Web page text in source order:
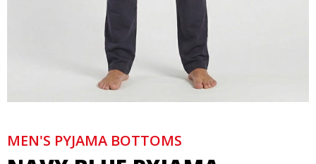
MEN'S PYJAMA BOTTOMS